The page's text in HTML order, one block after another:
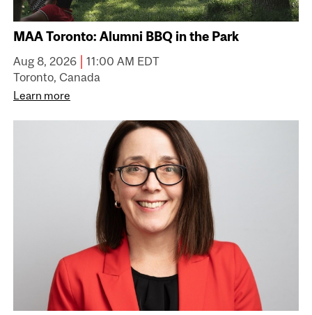
MAA Toronto: Alumni BBQ in the Park
Aug 8, 2026 | 11:00 AM EDT
Toronto, Canada
Learn more